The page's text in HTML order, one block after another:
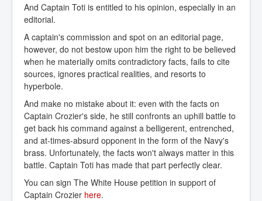
And Captain Toti is entitled to his opinion, especially in an
editorial.
A captain's commission and spot on an editorial page,
however, do not bestow upon him the right to be believed
when he materially omits contradictory facts, fails to cite
sources, ignores practical realities, and resorts to
hyperbole.
And make no mistake about it: even with the facts on
Captain Crozier's side, he still confronts an uphill battle to
get back his command against a belligerent, entrenched,
and at-times-absurd opponent in the form of the Navy's
brass. Unfortunately, the facts won't always matter in this
battle. Captain Toti has made that part perfectly clear.
You can sign The White House petition in support of
Captain Crozier here.